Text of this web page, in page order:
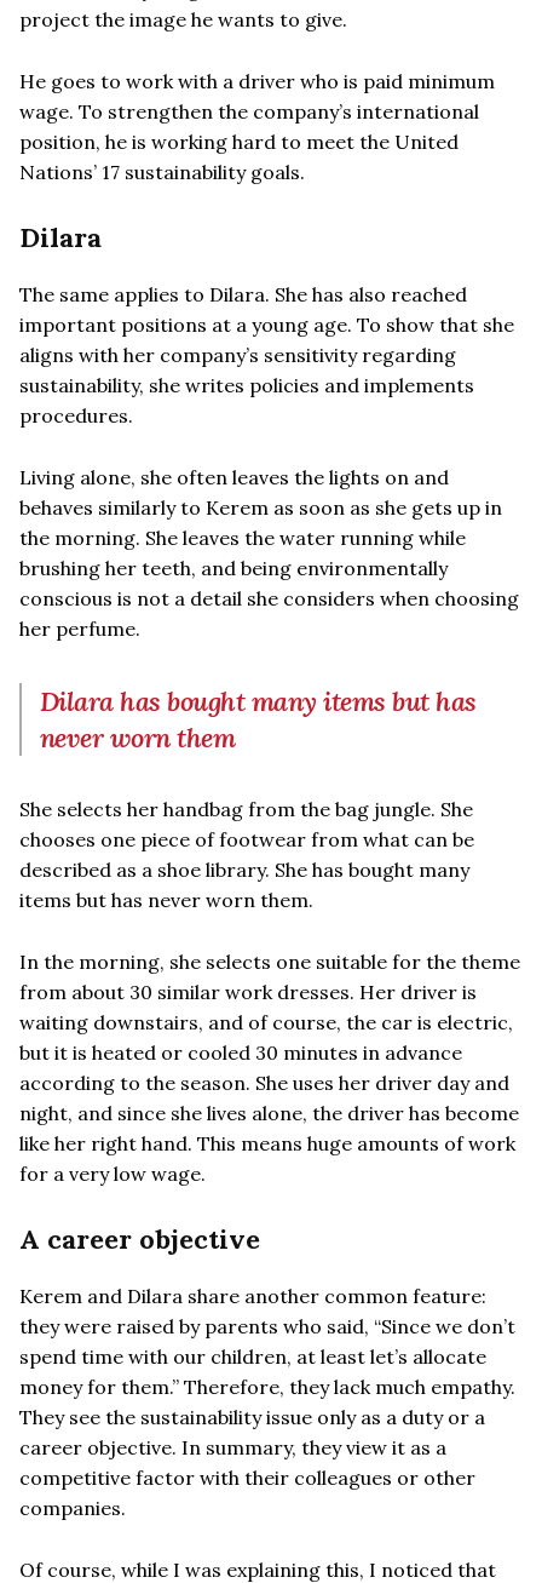
project the image he wants to give.
He goes to work with a driver who is paid minimum
wage. To strengthen the company’s international
position, he is working hard to meet the United
Nations’ 17 sustainability goals.
Dilara
The same applies to Dilara. She has also reached
important positions at a young age. To show that she
aligns with her company’s sensitivity regarding
sustainability, she writes policies and implements
procedures.
Living alone, she often leaves the lights on and
behaves similarly to Kerem as soon as she gets up in
the morning. She leaves the water running while
brushing her teeth, and being environmentally
conscious is not a detail she considers when choosing
her perfume.
Dilara has bought many items but has
never worn them
She selects her handbag from the bag jungle. She
chooses one piece of footwear from what can be
described as a shoe library. She has bought many
items but has never worn them.
In the morning, she selects one suitable for the theme
from about 30 similar work dresses. Her driver is
waiting downstairs, and of course, the car is electric,
but it is heated or cooled 30 minutes in advance
according to the season. She uses her driver day and
night, and since she lives alone, the driver has become
like her right hand. This means huge amounts of work
for a very low wage.
A career objective
Kerem and Dilara share another common feature:
they were raised by parents who said, “Since we don’t
spend time with our children, at least let’s allocate
money for them.” Therefore, they lack much empathy.
They see the sustainability issue only as a duty or a
career objective. In summary, they view it as a
competitive factor with their colleagues or other
companies.
Of course, while I was explaining this, I noticed that